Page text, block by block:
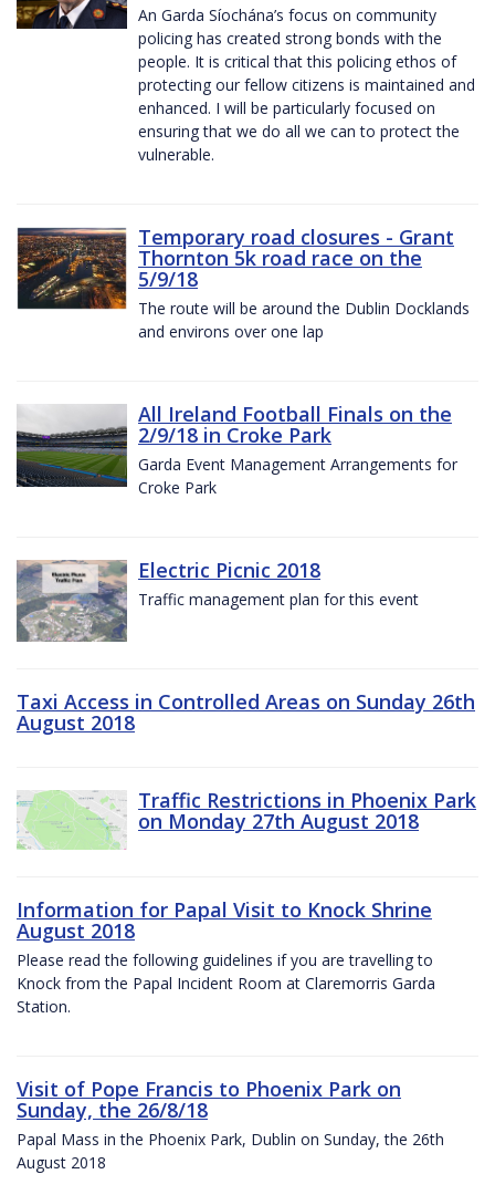
An Garda Síochána’s focus on community
policing has created strong bonds with the
people. It is critical that this policing ethos of
protecting our fellow citizens is maintained and
enhanced. I will be particularly focused on
ensuring that we do all we can to protect the
vulnerable.
Temporary road closures - Grant
Thornton 5k road race on the
5/9/18
The route will be around the Dublin Docklands
and environs over one lap
All Ireland Football Finals on the
2/9/18 in Croke Park
Garda Event Management Arrangements for
Croke Park
Electric Picnic 2018
Traffic management plan for this event
Taxi Access in Controlled Areas on Sunday 26th
August 2018
Traffic Restrictions in Phoenix Park
on Monday 27th August 2018
Information for Papal Visit to Knock Shrine
August 2018
Please read the following guidelines if you are travelling to
Knock from the Papal Incident Room at Claremorris Garda
Station.
Visit of Pope Francis to Phoenix Park on
Sunday, the 26/8/18
Papal Mass in the Phoenix Park, Dublin on Sunday, the 26th
August 2018